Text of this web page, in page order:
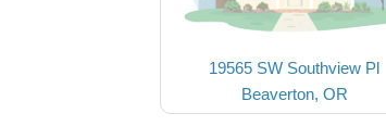
19565 SW Southview Pl
Beaverton, OR